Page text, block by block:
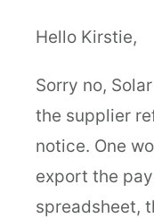
Hello Kirstie,
Sorry no,
the supplier
notice. One
export the
spreadsheet,